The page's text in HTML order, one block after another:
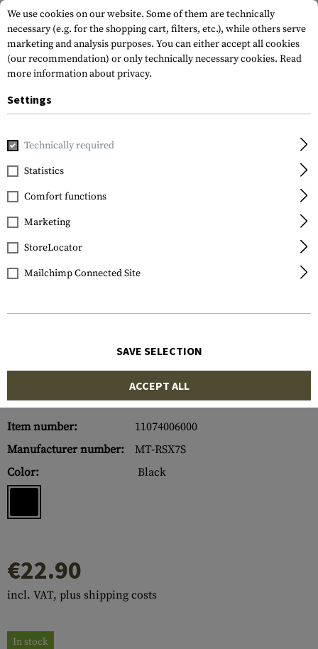
Home Gun Accessories Universal
Leapers
Universal Super Slim
Riser Mount 3 Slot 0.75'
Item number:
11074006000
Manufacturer number:
MT-RSX7S
Color:
Black
€22.90
incl. VAT, plus shipping costs
In stock
We use cookies on our website. Some of them are technically
necessary (e.g. for the shopping cart, filters, etc.), while others serve
marketing and analysis purposes. You can either accept all cookies
(our recommendation) or only technically necessary cookies. Read
more information about privacy.
Settings
Technically required
Statistics
Comfort functions
Marketing
StoreLocator
Mailchimp Connected Site
SAVE SELECTION
ACCEPT ALL